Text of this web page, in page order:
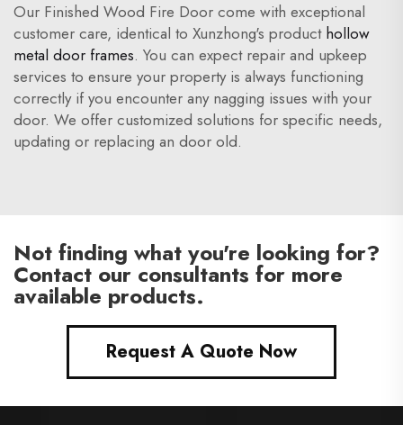
Our Finished Wood Fire Door come with exceptional
customer care, identical to Xunzhong's product hollow
metal door frames. You can expect repair and upkeep
services to ensure your property is always functioning
correctly if you encounter any nagging issues with your
door. We offer customized solutions for specific needs,
updating or replacing an door old.
Not finding what you're looking for?
Contact our consultants for more
available products.
Request A Quote Now